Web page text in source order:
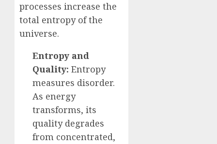
processes increase the
total entropy of the
universe.
Entropy and
Quality: Entropy
measures disorder.
As energy
transforms, its
quality degrades
from concentrated,